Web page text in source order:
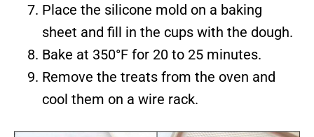
Place the silicone mold on a baking
sheet and fill in the cups with the dough.
Bake at 350°F for 20 to 25 minutes.
Remove the treats from the oven and
cool them on a wire rack.